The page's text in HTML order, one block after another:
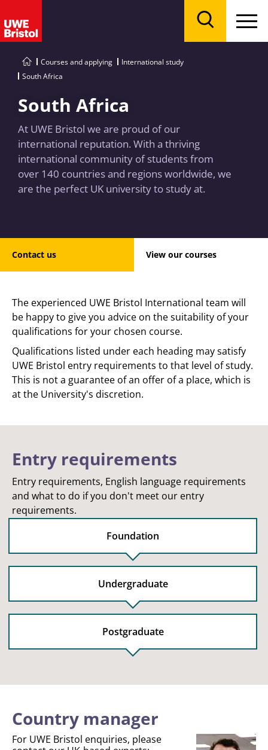
Courses and applying
International study
South Africa
South Africa
At UWE Bristol we are proud of our
international reputation. With a thriving
international community of students from
over 140 countries and regions worldwide, we
are the perfect UK university to study at.
Contact us View our courses
The experienced UWE Bristol International team will
be happy to give you advice on the suitability of your
qualifications for your chosen course.
Qualifications listed under each heading may satisfy
UWE Bristol entry requirements to that level of study.
This is not a guarantee of an offer of a place, which is
at the University's discretion.
Entry requirements
Entry requirements, English language requirements
and what to do if you don't meet our entry
requirements.
Foundation
Undergraduate
Postgraduate
Country manager
For UWE Bristol enquiries, please